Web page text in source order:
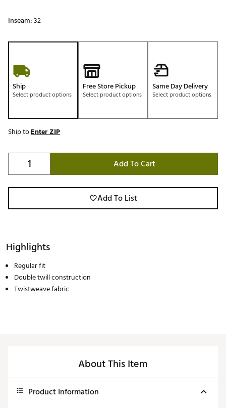
Inseam:32
Ship
Select product options
Free Store Pickup
Select product options
Same Day Delivery
Select product options
Ship toEnter ZIP
Add To Cart
Add To List
Highlights
Regular fit
Double twill construction
Twistweave fabric
About This Item
Product Information